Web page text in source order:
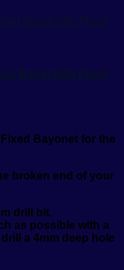
Barrel with Fixed
Bayonet for the
broken end of your
drill bit.
as possible with a
a 4mm deep hole